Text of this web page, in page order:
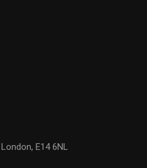
E14 6NL